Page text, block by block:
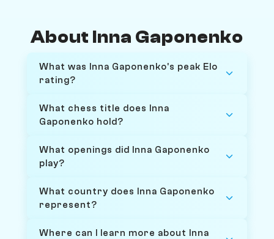
About Inna Gaponenko
What was Inna Gaponenko's peak Elo
rating?
What chess title does Inna
Gaponenko hold?
What openings did Inna Gaponenko
play?
What country does Inna Gaponenko
represent?
Where can I learn more about Inna